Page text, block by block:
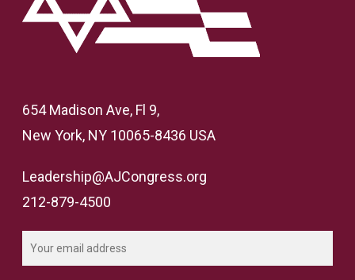
654 Madison Ave, Fl 9,
New York, NY 10065-8436 USA
Leadership@AJCongress.org
212-879-4500